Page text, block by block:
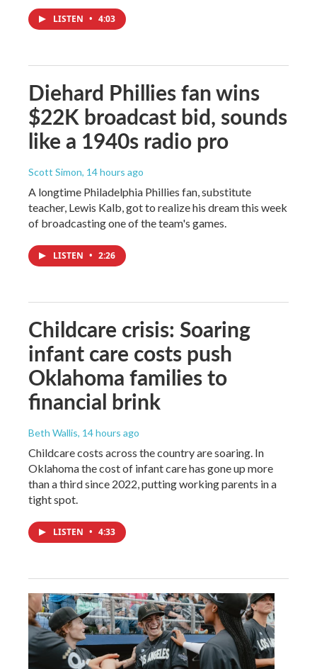
LISTEN • 4:03
Diehard Phillies fan wins
$22K broadcast bid, sounds
like a 1940s radio pro
Scott Simon, 14 hours ago
A longtime Philadelphia Phillies fan, substitute
teacher, Lewis Kalb, got to realize his dream this week
of broadcasting one of the team's games.
LISTEN • 2:26
Childcare crisis: Soaring
infant care costs push
Oklahoma families to
financial brink
Beth Wallis, 14 hours ago
Childcare costs across the country are soaring. In
Oklahoma the cost of infant care has gone up more
than a third since 2022, putting working parents in a
tight spot.
LISTEN • 4:33